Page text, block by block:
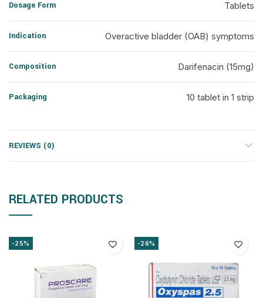
Dosage Form Tablets
Indication Overactive bladder (OAB) symptoms
Composition Darifenacin (15mg)
Packaging 10 tablet in 1 strip
REVIEWS (0)
RELATED PRODUCTS
-25% -26%